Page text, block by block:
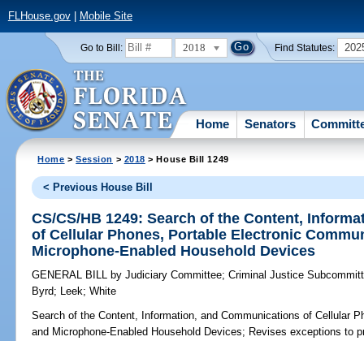
FLHouse.gov| Mobile Site
Go to Bill: 2018 Find Statutes:
Home Senators
Home >Session > 2018 > House Bill 1249
< Previous House Bill
CS/CS/HB 1249: Search of the Content,
of Cellular Phones, Portable Electronic
Microphone-Enabled Household Devices
GENERAL BILL by Judiciary Committee;Criminal Justice
Byrd; Leek;White
Search of the Content, Information, and Communications of Cellular
and Microphone-Enabled Household Devices; Revises exceptions to